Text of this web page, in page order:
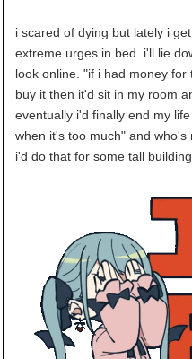
i scared of dying but lately i
extreme urges in bed. i'll lie
look online. "if i had money for
buy it then it'd sit in my room
eventually i'd finally end my
when it's too much" and who's
i'd do that for some tall